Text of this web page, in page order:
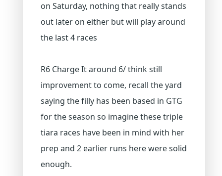
on Saturday, nothing that really stands
out later on either but will play around
the last 4 races
R6 Charge It around 6/ think still
improvement to come, recall the yard
saying the filly has been based in GTG
for the season so imagine these triple
tiara races have been in mind with her
prep and 2 earlier runs here were solid
enough.